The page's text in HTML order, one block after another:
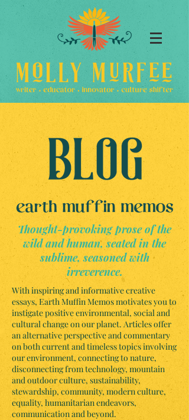
Thought-provoking prose of the
wild and human, seated in the
sublime, seasoned with
irreverence.
With inspiring and informative creative
essays, Earth Muffin Memos motivates you to
instigate positive environmental, social and
cultural change on our planet. Articles offer
an alternative perspective and commentary
on both current and timeless topics involving
our environment, connecting to nature,
disconnecting from technology, mountain
and outdoor culture, sustainability,
stewardship, community, modern culture,
equality, humanitarian endeavors,
communication and beyond.